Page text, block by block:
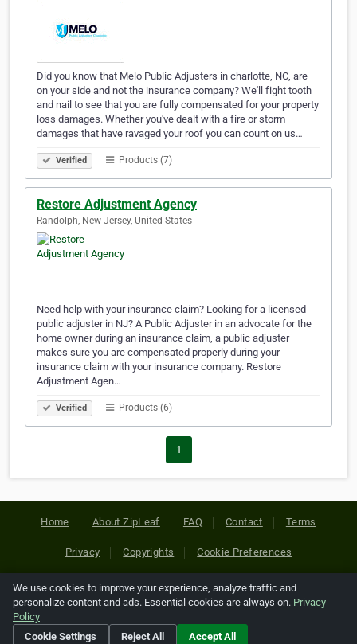
Did you know that Melo Public Adjusters in charlotte, NC, are
on your side and not the insurance company? We'll fight tooth
and nail to see that you are fully compensated for your property
loss damages. Whether you've dealt with a fire or storm
damages that have ravaged your roof you can count on us…
Verified Products (7)
Restore Adjustment Agency
Randolph, New Jersey, United States
Need help with your insurance claim? Looking for a licensed
public adjuster in NJ? A Public Adjuster in an advocate for the
home owner during an insurance claim, a public adjuster
makes sure you are compensated properly during your
insurance claim with your insurance company. Restore
Adjustment Agen…
Verified Products (6)
1
Home About ZipLeaf FAQ Contact Terms
Privacy Copyrights Cookie Preferences
Copyright © 2026 Netcode, Inc. All Rights Reserved. All
references relating to third-party companies are copyright of
their respective holders.
We use cookies to improve your experience, analyze traffic and
personalize content and ads. Essential cookies are always on. Privacy
Policy
Cookie Settings
Reject All Accept All